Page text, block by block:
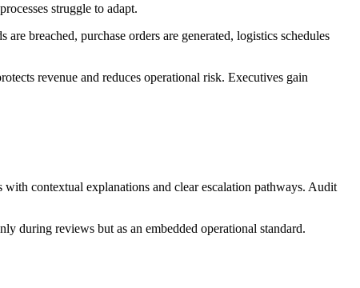
struggle to adapt.
breached, purchase orders are generated, logistics schedules
revenue and reduces operational risk. Executives gain
contextual explanations and clear escalation pathways. Audit
during reviews but as an embedded operational standard.